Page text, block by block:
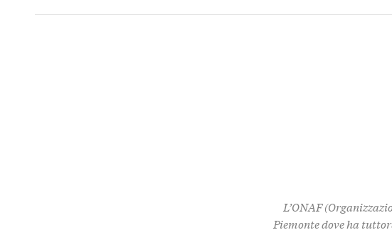
L’ONAF
Piemonte dove ha